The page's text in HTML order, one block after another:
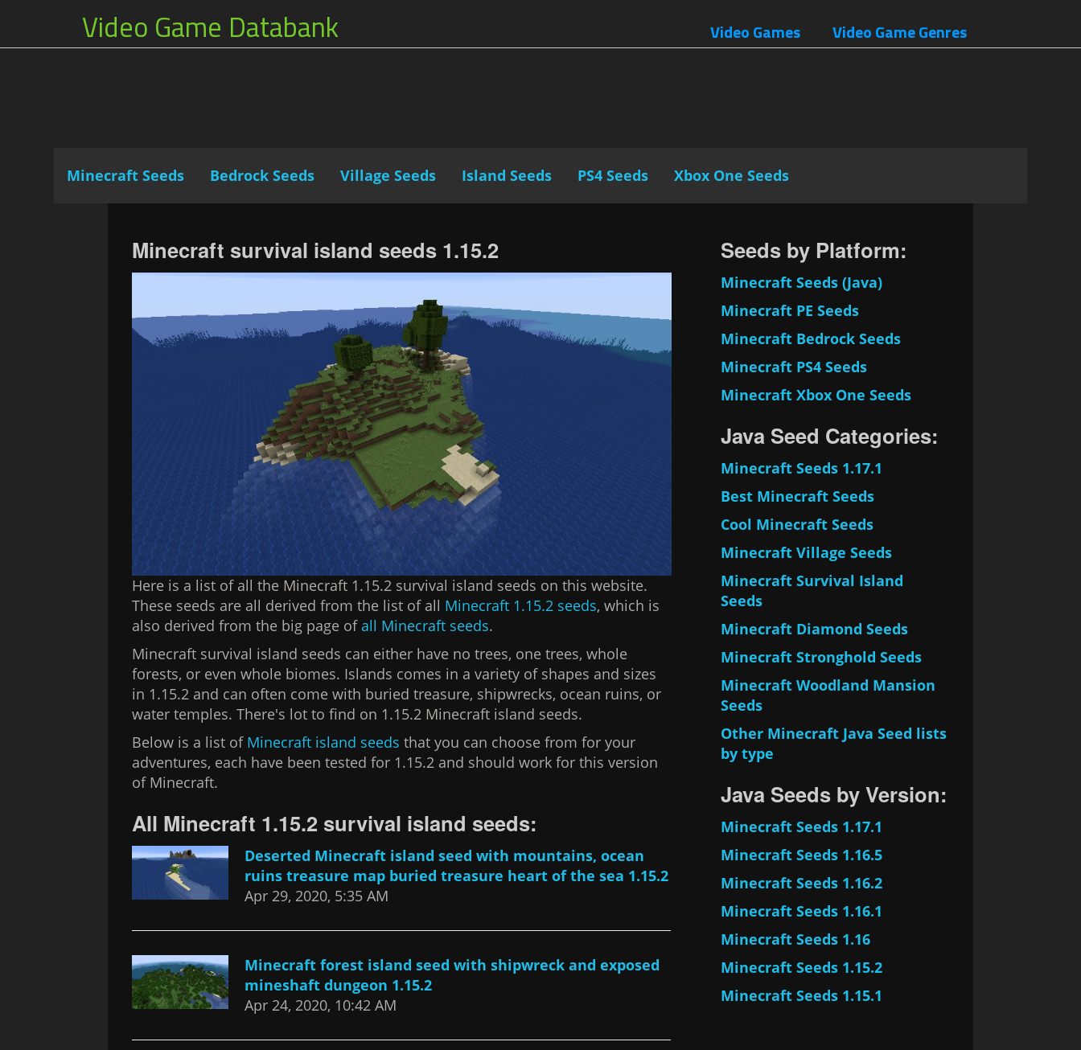
Video Game Databank Video Games Video Game Genres
Minecraft Seeds Bedrock Seeds Village Seeds Island Seeds PS4 Seeds Xbox One Seeds
Minecraft survival island seeds 1.15.2
Here is a list of all the Minecraft 1.15.2 survival island seeds on this website.
These seeds are all derived from the list of all Minecraft 1.15.2 seeds, which is
also derived from the big page ofall Minecraft seeds.
Minecraft survival island seeds can either have no trees, one trees, whole
forests, or even whole biomes. Islands comes in a variety of shapes and sizes
in 1.15.2 and can often come with buried treasure, shipwrecks, ocean ruins, or
water temples. There's lot to find on 1.15.2 Minecraft island seeds.
Below is a list of Minecraft island seeds that you can choose from for your
adventures, each have been tested for 1.15.2 and should work for this version
of Minecraft.
All Minecraft 1.15.2 survival island seeds:
Deserted Minecraft island seed with mountains, ocean
ruins treasure map buried treasure heart of the sea 1.15.2
Apr 29, 2020, 5:35 AM
Minecraft forest island seed with shipwreck and exposed
mineshaft dungeon 1.15.2
Apr 24, 2020, 10:42 AM
Seeds by Platform:
Minecraft Seeds (Java)
Minecraft PE Seeds
Minecraft Bedrock Seeds
Minecraft PS4 Seeds
Minecraft Xbox One Seeds
Java Seed Categories:
Minecraft Seeds 1.17.1
Best Minecraft Seeds
Cool Minecraft Seeds
Minecraft Village Seeds
Minecraft Survival Island
Seeds
Minecraft Diamond Seeds
Minecraft Stronghold Seeds
Minecraft Woodland Mansion
Seeds
Other Minecraft Java Seed lists
by type
Java Seeds by Version:
Minecraft Seeds 1.17.1
Minecraft Seeds 1.16.5
Minecraft Seeds 1.16.2
Minecraft Seeds 1.16.1
Minecraft Seeds 1.16
Minecraft Seeds 1.15.2
Minecraft Seeds 1.15.1